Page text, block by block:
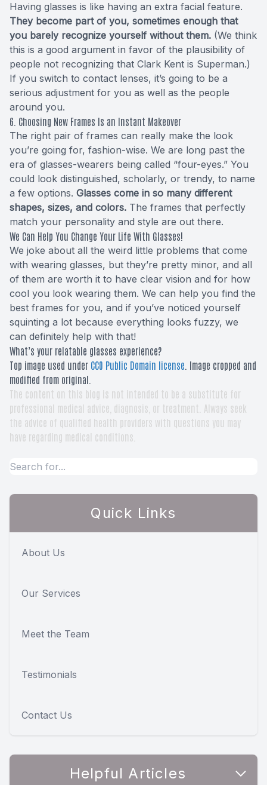
Having glasses is like having an extra facial feature.
They become part of you, sometimes enough that
you barely recognize yourself without them. (We think
this is a good argument in favor of the plausibility of
people not recognizing that Clark Kent is Superman.)
If you switch to contact lenses, it’s going to be a
serious adjustment for you as well as the people
around you.
6. Choosing New Frames Is an Instant Makeover
The right pair of frames can really make the look
you’re going for, fashion-wise. We are long past the
era of glasses-wearers being called “four-eyes.” You
could look distinguished, scholarly, or trendy, to name
a few options. Glasses come in so many different
shapes, sizes, and colors. The frames that perfectly
match your personality and style are out there.
We Can Help You Change Your Life With Glasses!
We joke about all the weird little problems that come
with wearing glasses, but they’re pretty minor, and all
of them are worth it to have clear vision and for how
cool you look wearing them. We can help you find the
best frames for you, and if you’ve noticed yourself
squinting a lot because everything looks fuzzy, we
can definitely help with that!
What’s your relatable glasses experience?
Top image used under CC0 Public Domain license . Image cropped and
modified from original.
The content on this blog is not intended to be a substitute for
professional medical advice, diagnosis, or treatment. Always seek
the advice of qualified health providers with questions you may
have regarding medical conditions.
Quick Links
About Us
Our Services
Meet the Team
Testimonials
Contact Us
Helpful Articles